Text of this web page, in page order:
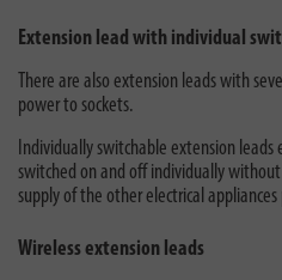
Extension lead with individual
There are also extension leads with
power to sockets.
Individually switchable extension leads
switched on and off individually
supply of the other electrical
Wireless extension leads